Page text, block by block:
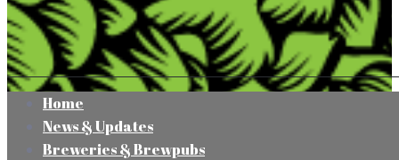
Home
News & Updates
Breweries & Brewpubs